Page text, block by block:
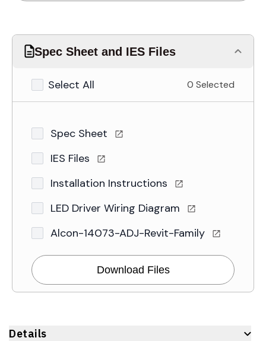
Spec Sheet and IES Files
Select All 0 Selected
Spec Sheet
IES Files
Installation Instructions
LED Driver Wiring Diagram
Alcon-14073-ADJ-Revit-Family
Download Files
Details